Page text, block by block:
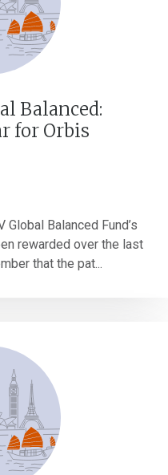
Balanced:
for Orbis
Balanced Fund’s
rewarded over the last
that the pat...